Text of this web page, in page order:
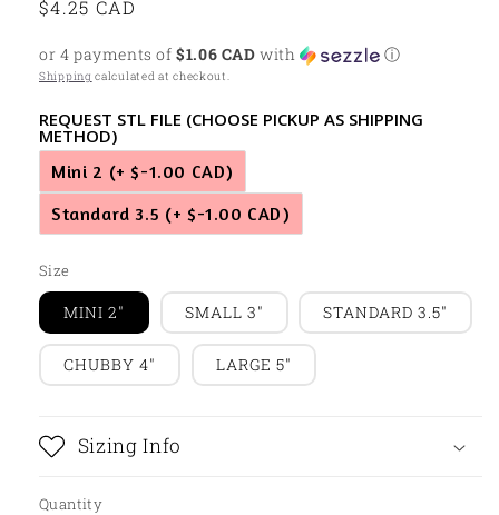
Regular
$4.25 CAD
or 4 payments of$1.06 CAD with ⓘ
Shipping calculated at checkout.
REQUEST STL FILE (CHOOSE PICKUP AS SHIPPING
METHOD)
Mini 2 (+ $-1.00 CAD)
Standard 3.5 (+ $-1.00 CAD)
Size
MINI 2" SMALL 3" STANDARD 3.5"
CHUBBY 4" LARGE 5"
Sizing Info
Quantity